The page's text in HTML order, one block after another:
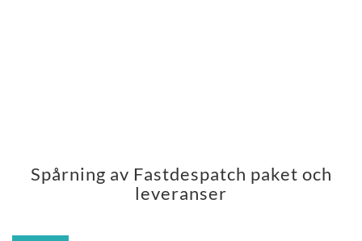
Spårning av Fastdespatch paket och
leveranser